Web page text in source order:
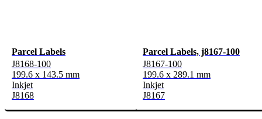
Parcel Labels
J8168-100
199.6 x 143.5 mm
Inkjet
J8168
Parcel Labels, j8167-100
J8167-100
199.6 x 289.1 mm
Inkjet
J8167